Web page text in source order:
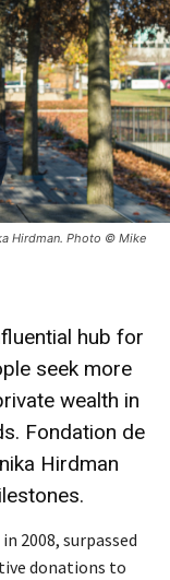
Hirdman. Photo © Mike
hub for
seek more
wealth in
Fondation de
Hirdman
2008, surpassed
donations to